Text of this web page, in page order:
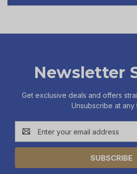
Newsletter
Get exclusive deals and offers
Unsubscribe at any
Email
Address